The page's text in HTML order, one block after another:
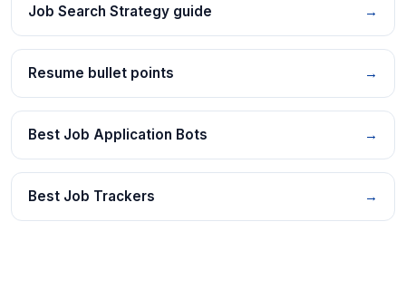
Job Search Strategy guide →
Resume bullet points →
Best Job Application Bots →
Best Job Trackers →